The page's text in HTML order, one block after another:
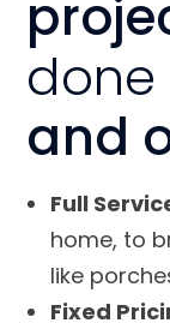
done
and
Full
home, to
like
Fixed